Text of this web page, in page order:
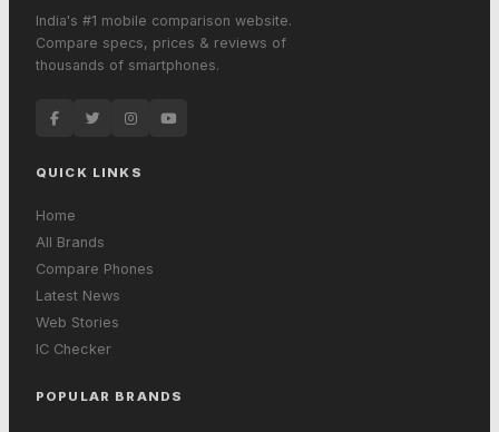
India's #1 mobile comparison website.
Compare specs, prices & reviews of
thousands of smartphones.
QUICK LINKS
Home
All Brands
Compare Phones
Latest News
Web Stories
IC Checker
POPULAR BRANDS